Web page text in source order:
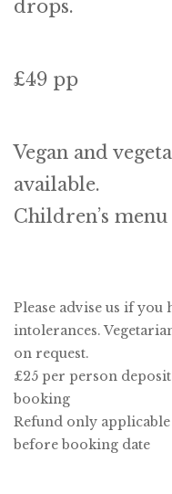
drops.
£49 pp
Vegan and
available.
Children’s
Please advise us if you
intolerances.
on request.
£25 per person
booking
Refund only
before booking date